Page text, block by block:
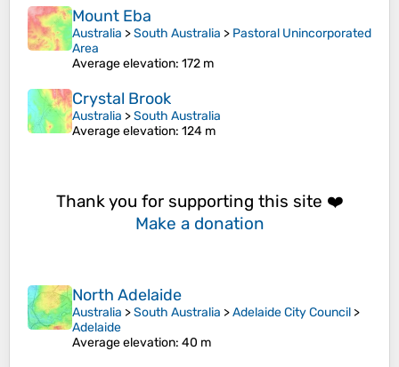
Mount Eba
Australia >South Australia > Pastoral Unincorporated
Area
Average elevation: 172 m
Crystal Brook
Australia >South Australia
Average elevation: 124 m
Thank you for supporting this site ❤️
Make a donation
North Adelaide
Australia >South Australia >Adelaide City Council >
Adelaide
Average elevation: 40 m